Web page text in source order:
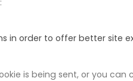
order to offer better site
is being sent, or you